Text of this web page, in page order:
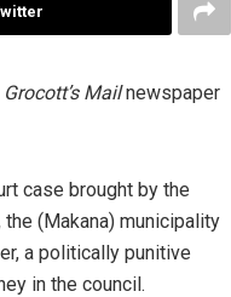
Grocott’s Mailnewspaper
case brought by the
(Makana) municipality
a politically punitive
in the council.